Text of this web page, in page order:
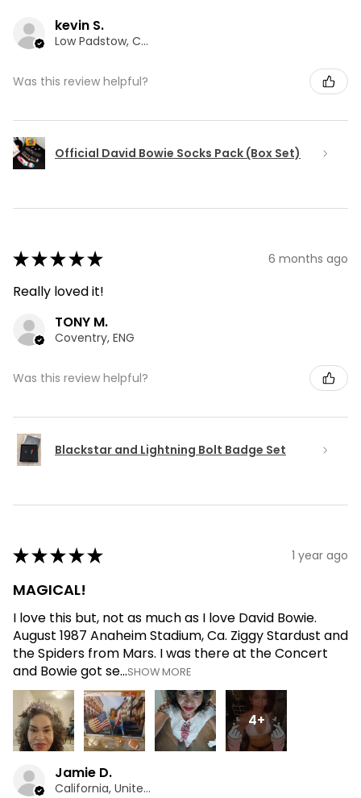
kevin S.
Low Padstow, CMA
Was this review helpful?
Official David Bowie Socks Pack (Box Set)
★★★★★ 6 months ago
Really loved it!
TONY M.
Coventry, ENG
Was this review helpful?
Blackstar and Lightning Bolt Badge Set
★★★★★ 1 year ago
MAGICAL!
I love this but, not as much as I love David Bowie.
August 1987 Anaheim Stadium, Ca. Ziggy Stardust and
the Spiders from Mars. I was there at the Concert
and Bowie got se...SHOW MORE
4+
Jamie D.
California, United States